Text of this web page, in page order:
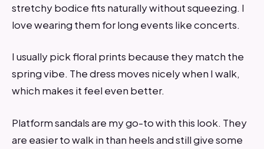
stretchy bodice fits naturally without squeezing. I
love wearing them for long events like concerts.
I usually pick floral prints because they match the
spring vibe. The dress moves nicely when I walk,
which makes it feel even better.
Platform sandals are my go-to with this look. They
are easier to walk in than heels and still give some